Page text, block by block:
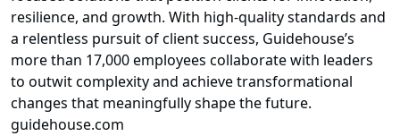
resilience, and growth. With high-quality standards and
a relentless pursuit of client success, Guidehouse’s
more than 17,000 employees collaborate with leaders
to outwit complexity and achieve transformational
changes that meaningfully shape the future.
guidehouse.com